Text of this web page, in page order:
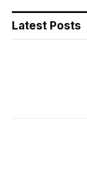
Latest Posts